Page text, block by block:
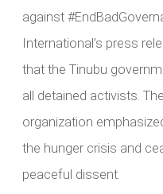
against
International’s press
that the Tinubu
all detained activists.
organization
the hunger crisis and
peaceful dissent.